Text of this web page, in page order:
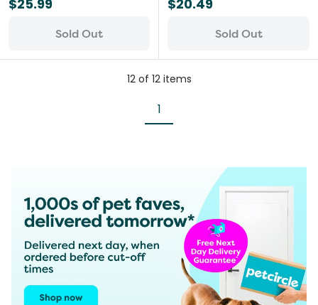
$25.99
Sold Out
$20.49
Sold Out
12of 12 items
1